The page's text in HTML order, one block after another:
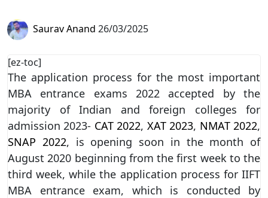
Saurav Anand 26/03/2025
[ez-toc]
The application process for the most important
MBA entrance exams 2022 accepted by the
majority of Indian and foreign colleges for
admission 2023- CAT 2022, XAT 2023, NMAT 2022,
SNAP 2022, is opening soon in the month of
August 2020 beginning from the first week to the
third week, while the application process for IIFT
MBA entrance exam, which is conducted by